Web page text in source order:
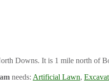
Downs. It is 1 mile north of
needs: Artificial Lawn,